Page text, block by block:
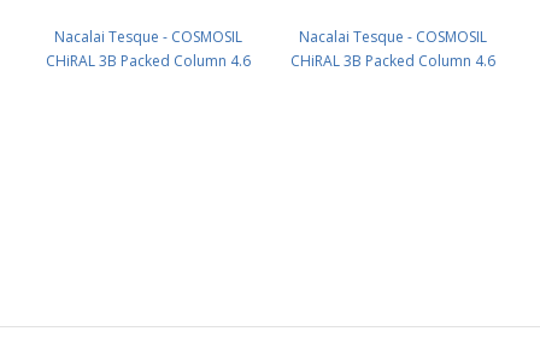
Nacalai Tesque - COSMOSIL
CHiRAL 3B Packed Column 4.6
Nacalai Tesque - COSMOSIL
CHiRAL 3B Packed Column 4.6